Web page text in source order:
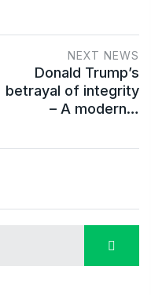
NEXT NEWS
Donald Trump’s
betrayal of integrity
– A modern…